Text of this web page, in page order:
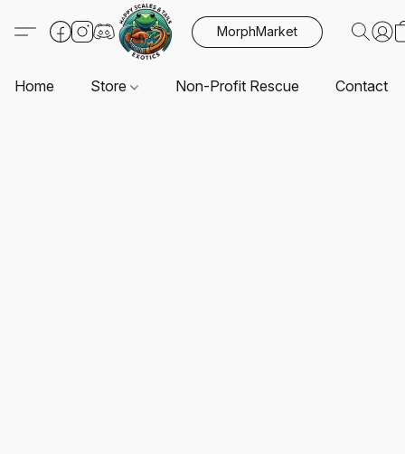
MorphMarket
Home Store Non-Profit Rescue Contact